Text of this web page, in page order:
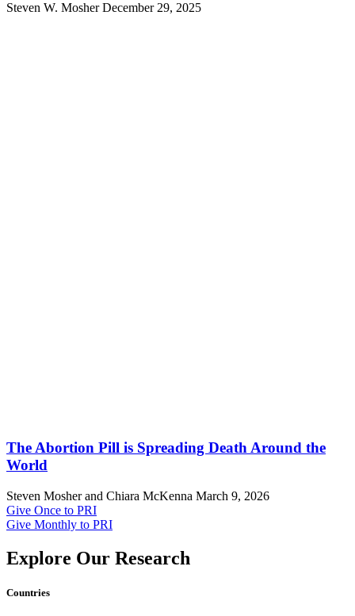
Steven W. MosherDecember 29, 2025
The Abortion Pill is Spreading Death Around the
World
Steven Mosher and Chiara McKenna March 9, 2026
Give Once to PRI
Give Monthly to PRI
Explore Our Research
Countries